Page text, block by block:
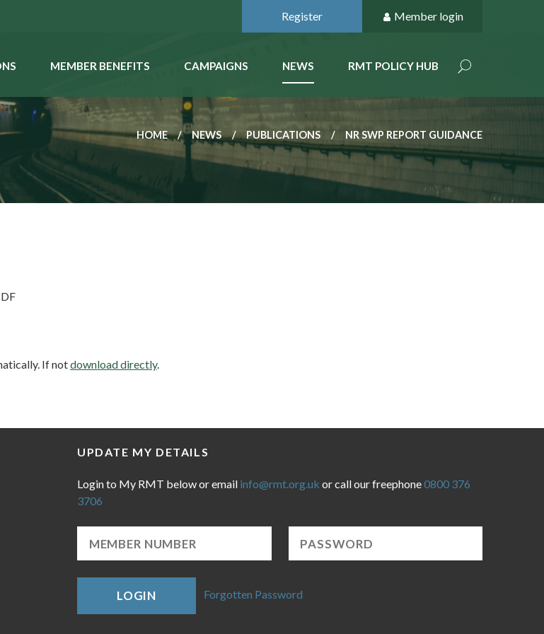
Register Member login
MEMBER BENEFITS CAMPAIGNS NEWS RMT POLICY HUB
HOME NEWS PUBLICATIONS NR SWP REPORT GUIDANCE
If notdownload directly.
UPDATE MY DETAILS
Login to My RMT below or email info@rmt.org.uk or call our freephone0800 376
3706
LOGIN Forgotten Password